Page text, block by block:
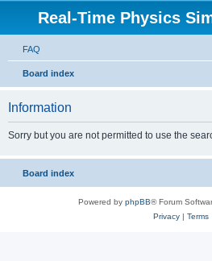
Real-Time Physics
FAQ
Board index
Information
Sorry but you are not permitted to use the
Board index
Powered by phpBB® Forum
Privacy| Terms